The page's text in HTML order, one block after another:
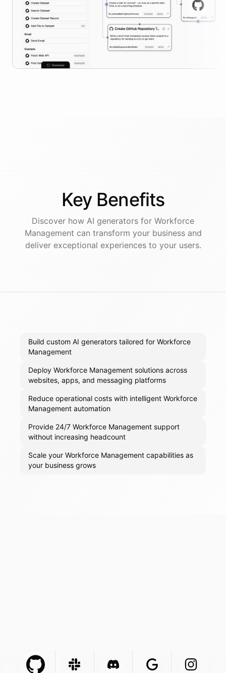
Key Benefits
Discover how AI generators for Workforce
Management can transform your business and
deliver exceptional experiences to your users.
Build custom AI generators tailored for Workforce
Management
Deploy Workforce Management solutions across
websites, apps, and messaging platforms
Reduce operational costs with intelligent Workforce
Management automation
Provide 24/7 Workforce Management support
without increasing headcount
Scale your Workforce Management capabilities as
your business grows
Github Com Integration
Slack ComIntegration
Discord Com Integration
Google Com